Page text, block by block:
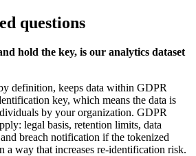
questions
hold the key, is our analytics dataset
definition, keeps data within GDPR
key, which means the data is
by your organization. GDPR
legal basis, retention limits, data
breach notification if the tokenized
a way that increases re-identification risk.